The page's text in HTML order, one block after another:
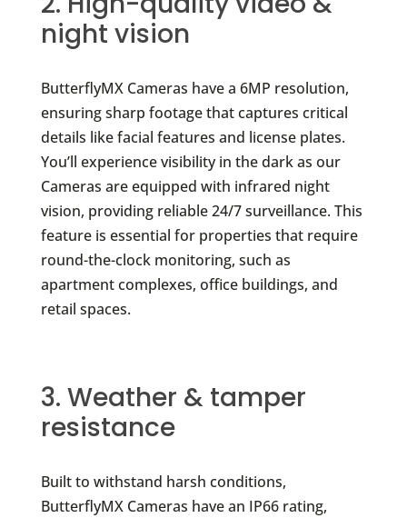
night vision
ButterflyMX Cameras have a 6MP resolution,
ensuring sharp footage that captures critical
details like facial features and license plates.
You’ll experience visibility in the dark as our
Cameras are equipped with infrared night
vision, providing reliable 24/7 surveillance. This
feature is essential for properties that require
round-the-clock monitoring, such as
apartment complexes, office buildings, and
retail spaces.
3. Weather & tamper
resistance
Built to withstand harsh conditions,
ButterflyMX Cameras have an IP66 rating,